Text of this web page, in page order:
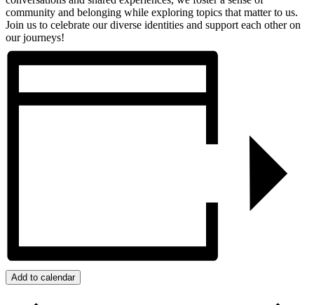
community and belonging while exploring topics that matter to us.
Join us to celebrate our diverse identities and support each other on
our journeys!
Add to calendar